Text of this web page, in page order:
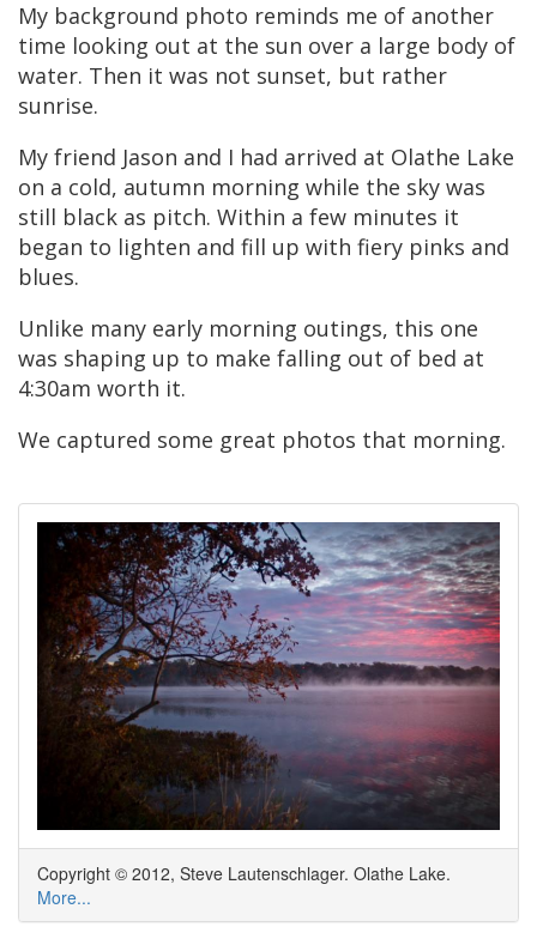
My background photo reminds me of another
time looking out at the sun over a large body of
water. Then it was not sunset, but rather
sunrise.
My friend Jason and I had arrived at Olathe Lake
on a cold, autumn morning while the sky was
still black as pitch. Within a few minutes it
began to lighten and fill up with fiery pinks and
blues.
Unlike many early morning outings, this one
was shaping up to make falling out of bed at
4:30am worth it.
We captured some great photos that morning.
Copyright © 2012, Steve Lautenschlager. Olathe Lake.
More...